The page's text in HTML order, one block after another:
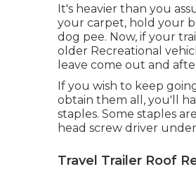
It's heavier than you
your carpet, hold your
dog pee. Now, if your
older Recreational
leave come out and
If you wish to keep
obtain them all, you'll
staples. Some staples
head screw driver
Travel Trailer Roof